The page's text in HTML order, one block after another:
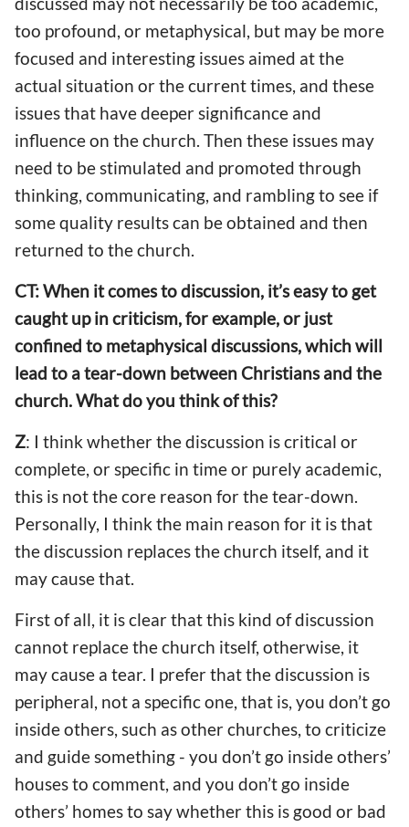
too profound, or metaphysical, but may be more
focused and interesting issues aimed at the
actual situation or the current times, and these
issues that have deeper significance and
influence on the church. Then these issues may
need to be stimulated and promoted through
thinking, communicating, and rambling to see if
some quality results can be obtained and then
returned to the church.
CT: When it comes to discussion, it’s easy to get
caught up in criticism, for example, or just
confined to metaphysical discussions, which will
lead to a tear-down between Christians and the
church. What do you think of this?
Z: I think whether the discussion is critical or
complete, or specific in time or purely academic,
this is not the core reason for the tear-down.
Personally, I think the main reason for it is that
the discussion replaces the church itself, and it
may cause that.
First of all, it is clear that this kind of discussion
cannot replace the church itself, otherwise, it
may cause a tear. I prefer that the discussion is
peripheral, not a specific one, that is, you don’t go
inside others, such as other churches, to criticize
and guide something - you don’t go inside others’
houses to comment, and you don’t go inside
others’ homes to say whether this is good or bad